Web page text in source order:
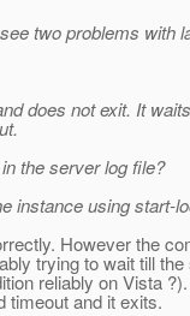
two problems with
does not exit. It
the server log file?
instance using start-
However the
trying to wait till
reliably on Vista
timeout and it exits.